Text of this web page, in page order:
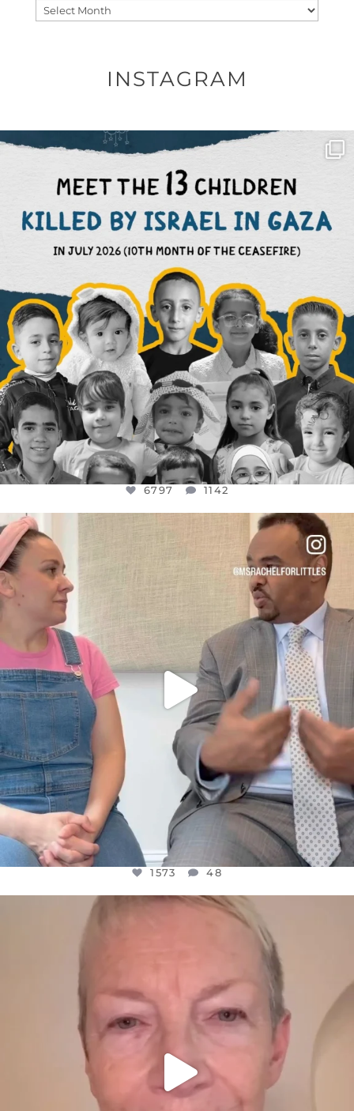
Archives
INSTAGRAM
OFFICIALANNIELENNOX
DEAR FRIENDS,
THIS IS THE REASON WHY THOSE...
AUG 1
6797 1142
6797 1142
FOR ALMOST THREE YEARS I’VE BEEN...
JUL 26
1573
1573 48
OFFICIALANNIELENNOX
WE SEEM TO BE MIRED IN VIOLENCE